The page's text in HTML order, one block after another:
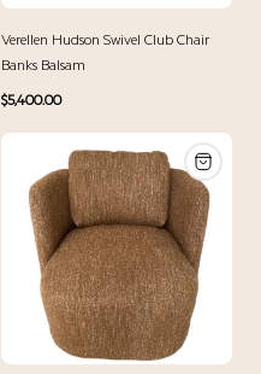
Verellen Hudson Swivel Club Chair
Banks Balsam
Regular
$5,400.00